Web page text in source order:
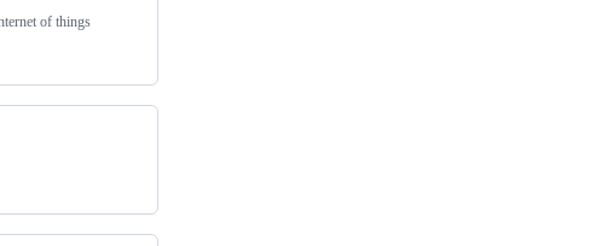
of things